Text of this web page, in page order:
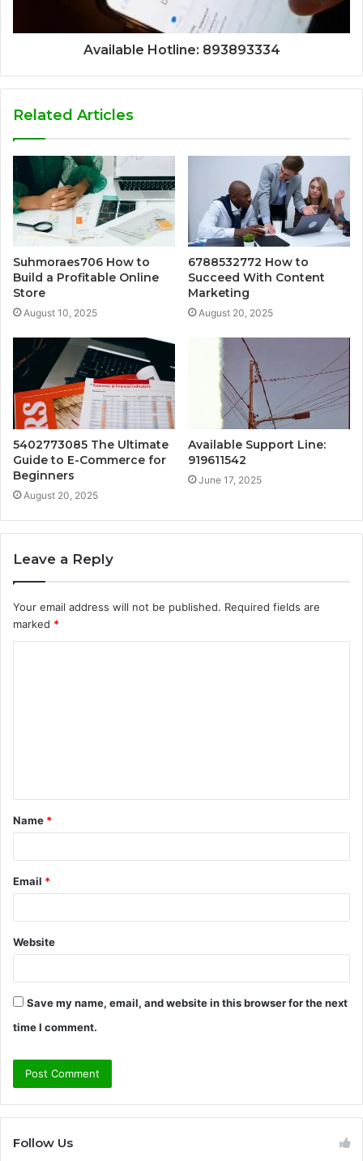
Available Hotline: 893893334
Related Articles
Suhmoraes706 How to
Build a Profitable Online
Store
August 10, 2025
6788532772 How to
Succeed With Content
Marketing
August 20, 2025
5402773085 The Ultimate
Guide to E-Commerce for
Beginners
August 20, 2025
Available Support Line:
919611542
June 17, 2025
Leave a Reply
Your email address will not be published. Required fields are
marked *
t
*
Name *
Email *
Website
Save my name, email, and website in this browser for the next
time I comment.
Follow Us